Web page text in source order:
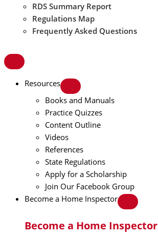
RDS Summary Report
Regulations Map
Frequently Asked Questions
Resources
Books and Manuals
Practice Quizzes
Content Outline
Videos
References
State Regulations
Apply for a Scholarship
Join Our Facebook Group
Become a Home Inspector
Become a Home Inspector